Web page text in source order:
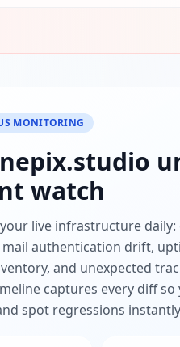
MONITORING
watch
live infrastructure
mail authentication drift,
and unexpected
captures every diff so
spot regressions